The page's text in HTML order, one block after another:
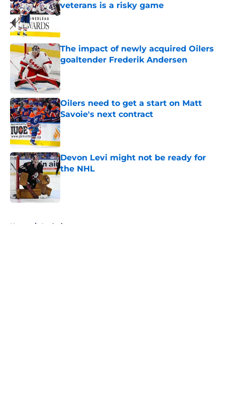
veterans is a risky game
Published by on Invalid Date
The impact of newly acquired Oilers
goaltender Frederik Andersen
Published by on Invalid Date
Oilers need to get a start on Matt
Savoie's next contract
Published by on Invalid Date
Devon Levi might not be ready for
the NHL
Published by on Invalid Date
Home / Analysis